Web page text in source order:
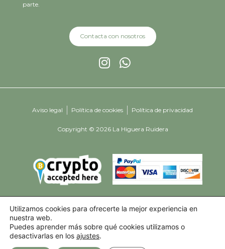
parte.
Contacta con nosotros
Aviso legal Política de cookies Política de privacidad
Copyright © 2026 La Higuera Ruidera
Utilizamos cookies para ofrecerte la mejor experiencia en
nuestra web.
Puedes aprender más sobre qué cookies utilizamos o
desactivarlas en los ajustes.